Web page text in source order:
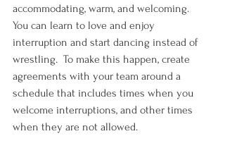
accommodating, warm, and welcoming.
You can learn to love and enjoy
interruption and start dancing instead of
wrestling.  To make this happen, create
agreements with your team around a
schedule that includes times when you
welcome interruptions, and other times
when they are not allowed.